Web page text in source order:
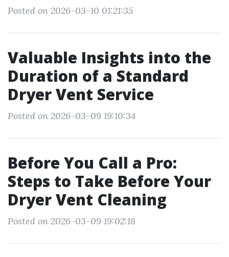
Posted on 2026-03-10 01:21:35
Valuable Insights into the
Duration of a Standard
Dryer Vent Service
Posted on 2026-03-09 19:10:34
Before You Call a Pro:
Steps to Take Before Your
Dryer Vent Cleaning
Posted on 2026-03-09 19:02:18